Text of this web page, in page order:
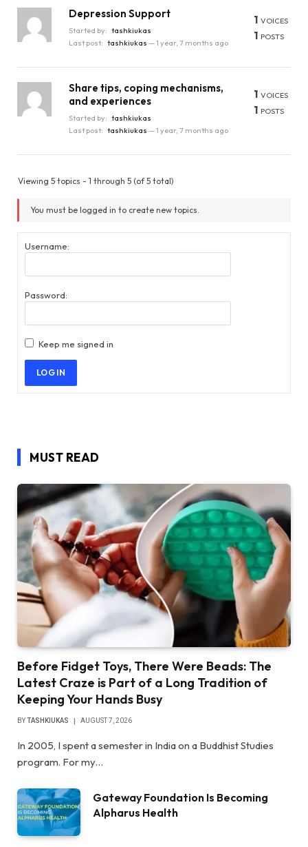
Depression Support
Started by: tashkiukas
Last post: tashkiukas —1 year, 7 months ago
1 VOICES
1 POSTS
Share tips, coping mechanisms,
and experiences
Started by: tashkiukas
Last post: tashkiukas —1 year, 7 months ago
1 VOICES
1 POSTS
Viewing 5 topics - 1 through 5 (of 5 total)
You must be logged in to create new topics.
Username:
Password:
Keep me signed in
LOG IN
MUST READ
Before Fidget Toys, There Were Beads: The
Latest Craze is Part of a Long Tradition of
Keeping Your Hands Busy
BYTASHKIUKAS AUGUST 7, 2026
In 2005, I spent a semester in India on a Buddhist Studies
program. For my…
Gateway Foundation Is Becoming
Alpharus Health